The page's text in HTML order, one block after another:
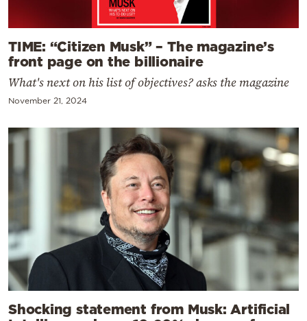
TIME: “Citizen Musk” – The magazine’s
front page on the billionaire
What's next on his list of objectives? asks the magazine
November 21, 2024
Shocking statement from Musk: Artificial